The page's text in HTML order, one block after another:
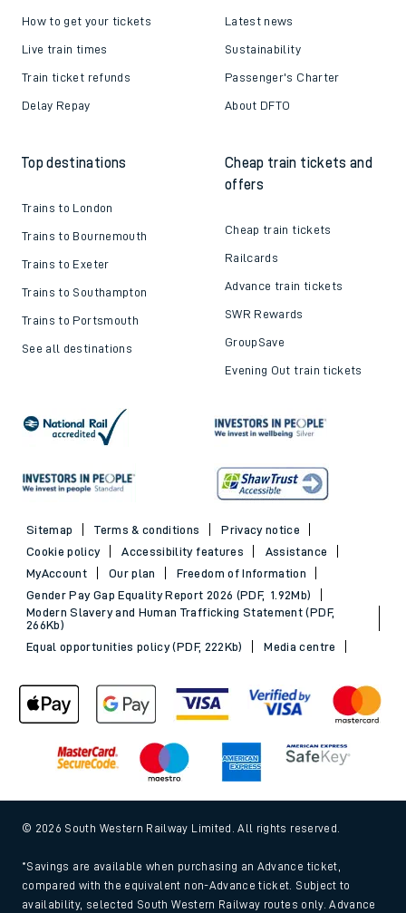
How to get your tickets
Live train times
Train ticket refunds
Delay Repay
Latest news
Sustainability
Passenger's Charter
About DFTO
Top destinations
Trains to London
Trains to Bournemouth
Trains to Exeter
Trains to Southampton
Trains to Portsmouth
See all destinations
Cheap train tickets and
offers
Cheap train tickets
Railcards
Advance train tickets
SWR Rewards
GroupSave
Evening Out train tickets
Sitemap Terms & conditions
Privacy notice
Cookie policy
Accessibility features
Assistance
MyAccount
Our plan
Freedom of Information
Gender Pay Gap Equality Report 2026 (PDF, 1.92Mb)
Modern Slavery and Human Trafficking Statement (PDF,
266Kb)
Equal opportunities policy (PDF, 222Kb)
Media centre
© 2026 South Western Railway Limited. All rights reserved.
*Savings are available when purchasing an Advance ticket,
compared with the equivalent non-Advance ticket. Subject to
availability, selected South Western Railway routes only. Advance